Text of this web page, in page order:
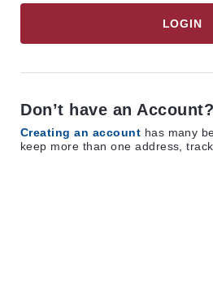
LOGIN
Don’t have an Account?
Creating an account has many
keep more than one address,